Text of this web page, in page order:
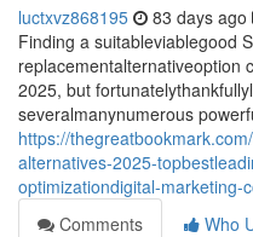
luctxvz868195 83 days ago
Finding a suitableviablegood
replacementalternativeoption
2025, but
severalmanynumerous
https://
alternatives-2025-
optimizationdigital-marketing-
Comments
Who